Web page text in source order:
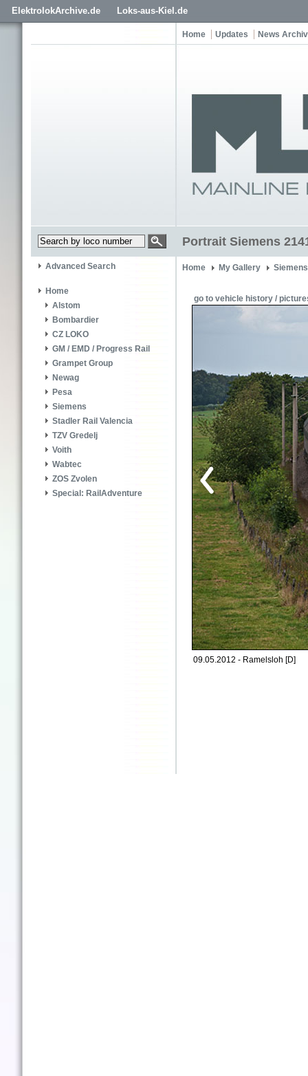
ElektrolokArchive.de Loks-aus-Kiel.de
Home Updates News
Portrait Siemens
Advanced Search
Home
Alstom
Bombardier
CZ LOKO
GM / EMD / Progress Rail
Grampet Group
Newag
Pesa
Siemens
Stadler Rail Valencia
TZV Gredelj
Voith
Wabtec
ZOS Zvolen
Special: RailAdventure
Home My Gallery
go to vehicle history /
09.05.2012 - Ramelsloh [D]